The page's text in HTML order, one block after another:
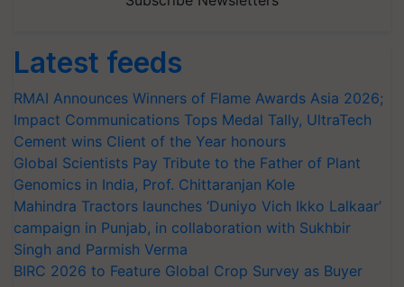
Latest feeds
RMAI Announces Winners of Flame Awards Asia 2026;
Impact Communications Tops Medal Tally, UltraTech
Cement wins Client of the Year honours
Global Scientists Pay Tribute to the Father of Plant
Genomics in India, Prof. Chittaranjan Kole
Mahindra Tractors launches ‘Duniyo Vich Ikko Lalkaar’
campaign in Punjab, in collaboration with Sukhbir
Singh and Parmish Verma
BIRC 2026 to Feature Global Crop Survey as Buyer